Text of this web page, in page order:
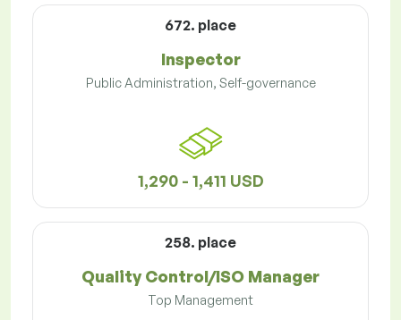
672. place
Inspector
Public Administration, Self-governance
1,290 - 1,411 USD
258. place
Quality Control/ISO Manager
Top Management